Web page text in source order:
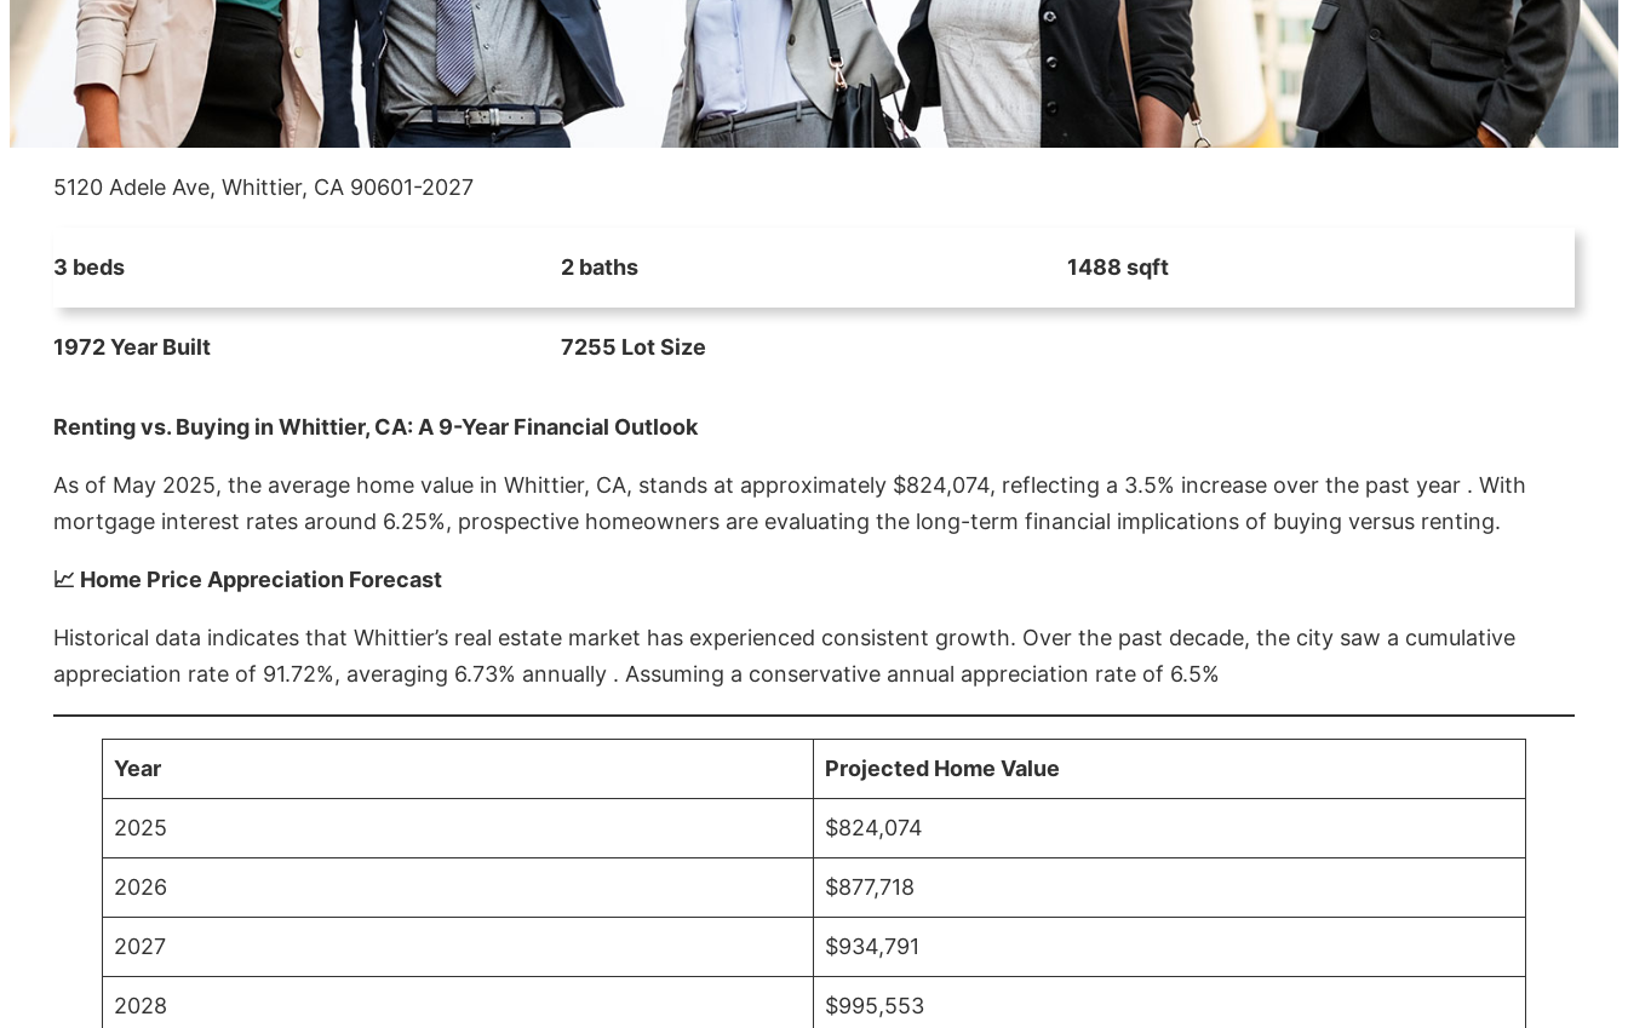
5120 Adele Ave, Whittier, CA 90601-2027
3 beds 2 baths 1488 sqft
1972 Year Built 7255 Lot Size
Renting vs. Buying in Whittier, CA: A 9-Year Financial Outlook
As of May 2025, the average home value in Whittier, CA, stands at approximately $824,074, reflecting a 3.5% increase over the past year . With
mortgage interest rates around 6.25%, prospective homeowners are evaluating the long-term financial implications of buying versus renting.
📈 Home Price Appreciation Forecast
Historical data indicates that Whittier’s real estate market has experienced consistent growth. Over the past decade, the city saw a cumulative
appreciation rate of 91.72%, averaging 6.73% annually . Assuming a conservative annual appreciation rate of 6.5%
Year Projected Home Value
2025 $824,074
2026 $877,718
2027 $934,791
2028 $995,553